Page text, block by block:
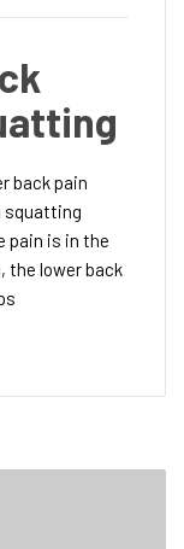
back pain
squatting
pain is in the
the lower back